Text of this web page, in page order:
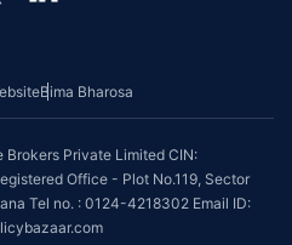
Bima Bharosa
Brokers Private Limited CIN:
Office - Plot No.119, Sector
Tel no. : 0124-4218302 Email ID: